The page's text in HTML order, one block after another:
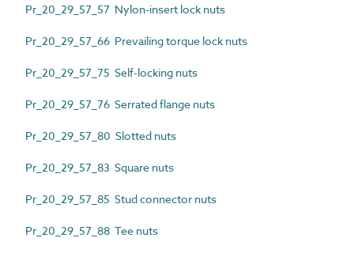
Pr_20_29_57_57 Nylon-insert lock nuts
Pr_20_29_57_66 Prevailing torque lock nuts
Pr_20_29_57_75 Self-locking nuts
Pr_20_29_57_76 Serrated flange nuts
Pr_20_29_57_80 Slotted nuts
Pr_20_29_57_83 Square nuts
Pr_20_29_57_85 Stud connector nuts
Pr_20_29_57_88 Tee nuts